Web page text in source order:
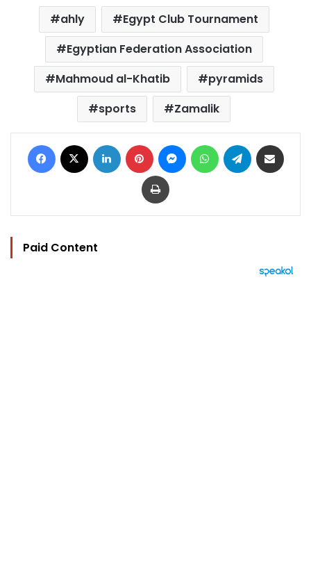
ahly
Egypt Club Tournament
Egyptian Federation Association
Mahmoud al-Khatib
pyramids
sports
Zamalik
Facebook LinkedIn Pinterest MessengerWhatsAppTelegram
Print
Paid Content